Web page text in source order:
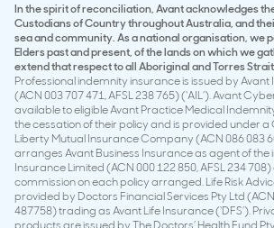
In the spirit of reconciliation, Avant acknowledges
Custodians of Country throughout Australia, and
sea and community. As a national organisation, we
Elders past and present, of the lands on which we
extend that respect to all Aboriginal and Torres
Professional indemnity insurance is issued by
(ACN 003 707 471, AFSL 238 765) (‘AIL’). Avant
available to eligible Avant Practice Medical
the cessation of their policy and is provided under
Liberty Mutual Insurance Company (ACN 086 083
arranges Avant Business Insurance as agent of the
Insurance Limited (ACN 000 122 850, AFSL 234
commission on each policy arranged. Life Risk
provided by Doctors Financial Services Pty Ltd (ACN
487758) trading as Avant Life Insurance (‘DFS’).